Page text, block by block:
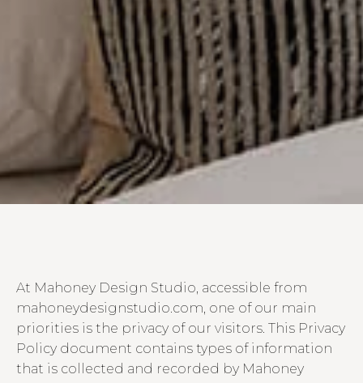
At Mahoney Design Studio, accessible from
mahoneydesignstudio.com, one of our main
priorities is the privacy of our visitors. This Privacy
Policy document contains types of information
that is collected and recorded by Mahoney